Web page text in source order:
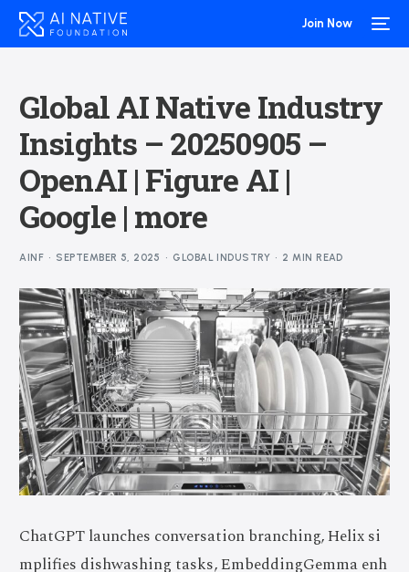
Join Now
Global AI Native Industry
Insights – 20250905 –
OpenAI | Figure AI |
Google | more
AINF SEPTEMBER 5, 2025 GLOBAL INDUSTRY 2 MIN READ
ChatGPT launches conversation branching, Helix si
mplifies dishwashing tasks, EmbeddingGemma enh